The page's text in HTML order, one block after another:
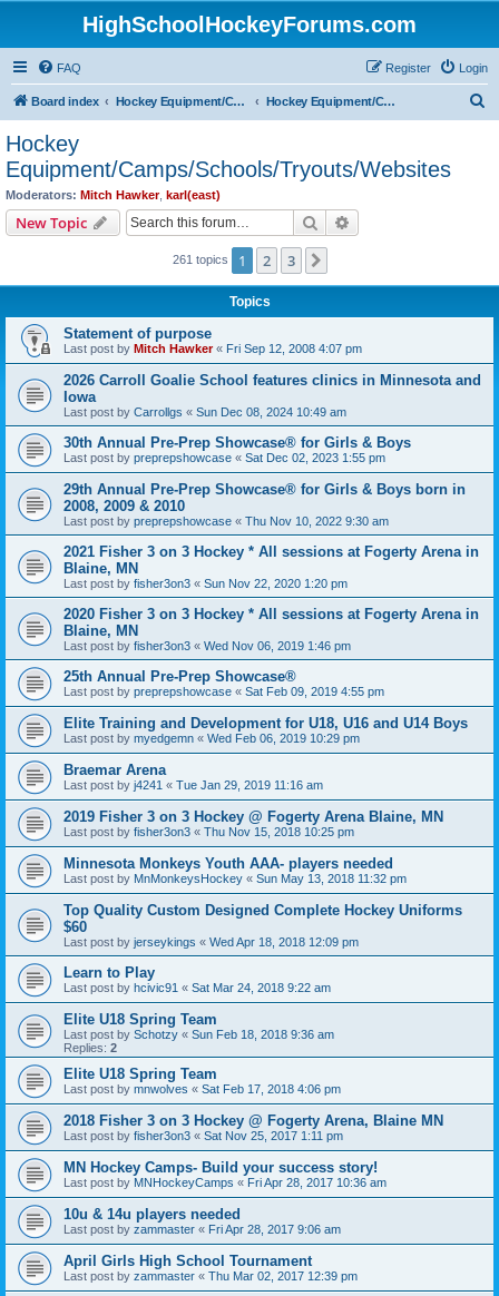
HighSchoolHockeyForums.com
FAQ Login
Register
Board index Hockey Equipment/Camps/Schools/Tryouts/Photos Hockey Equipment/Camps/Schools/Tryouts/Websites
Hockey
Equipment/Camps/Schools/Tryouts/Websites
Moderators: Mitch Hawker, karl(east)
New Topic Search
261 topics 1 2 3
Topics
Statement of purpose
Last post by Mitch Hawker« Fri Sep 12, 2008 4:07 pm
2026 Carroll Goalie School features clinics in Minnesota and
Iowa
Last post by Carrollgs « Sun Dec 08, 2024 10:49 am
30th Annual Pre-Prep Showcase® for Girls & Boys
Last post by preprepshowcase « Sat Dec 02, 2023 1:55 pm
29th Annual Pre-Prep Showcase® for Girls & Boys born in
2008, 2009 & 2010
Last post by preprepshowcase « Thu Nov 10, 2022 9:30 am
2021 Fisher 3 on 3 Hockey * All sessions at Fogerty Arena in
Blaine, MN
Last post by fisher3on3 « Sun Nov 22, 2020 1:20 pm
2020 Fisher 3 on 3 Hockey * All sessions at Fogerty Arena in
Blaine, MN
Last post by fisher3on3 « Wed Nov 06, 2019 1:46 pm
25th Annual Pre-Prep Showcase®
Last post by preprepshowcase « Sat Feb 09, 2019 4:55 pm
Elite Training and Development for U18, U16 and U14 Boys
Last post by myedgemn « Wed Feb 06, 2019 10:29 pm
Braemar Arena
Last post by j4241 « Tue Jan 29, 2019 11:16 am
2019 Fisher 3 on 3 Hockey @ Fogerty Arena Blaine, MN
Last post by fisher3on3 « Thu Nov 15, 2018 10:25 pm
Minnesota Monkeys Youth AAA- players needed
Last post by MnMonkeysHockey « Sun May 13, 2018 11:32 pm
Top Quality Custom Designed Complete Hockey Uniforms
$60
Last post by jerseykings « Wed Apr 18, 2018 12:09 pm
Learn to Play
Last post by hcivic91 « Sat Mar 24, 2018 9:22 am
Elite U18 Spring Team
Last post by Schotzy « Sun Feb 18, 2018 9:36 am
Replies: 2
Elite U18 Spring Team
Last post by mnwolves « Sat Feb 17, 2018 4:06 pm
2018 Fisher 3 on 3 Hockey @ Fogerty Arena, Blaine MN
Last post by fisher3on3 « Sat Nov 25, 2017 1:11 pm
MN Hockey Camps- Build your success story!
Last post by MNHockeyCamps « Fri Apr 28, 2017 10:36 am
10u & 14u players needed
Last post by zammaster « Fri Apr 28, 2017 9:06 am
April Girls High School Tournament
Last post by zammaster « Thu Mar 02, 2017 12:39 pm